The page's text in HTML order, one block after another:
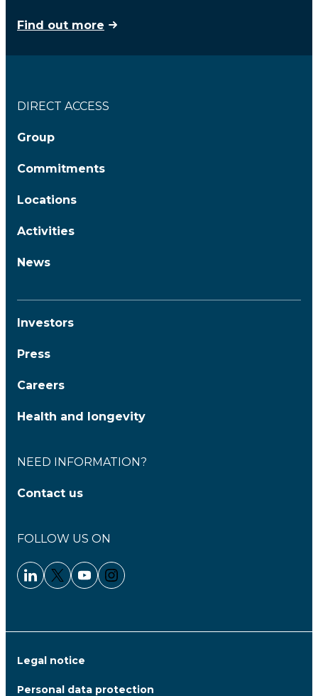
Find out more
DIRECT ACCESS
Group
Commitments
Locations
Activities
News
Investors
Press
Careers
Health and longevity
NEED INFORMATION?
Contact us
FOLLOW US ON
Linkedin - Clariane
Twitter - Clariane
Youtube - Clariane
Instagram - Clariane
Legal notice
Personal data protection